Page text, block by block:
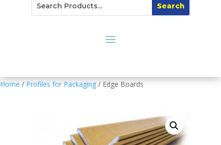
Home / Profiles for Packaging/ Edge Boards